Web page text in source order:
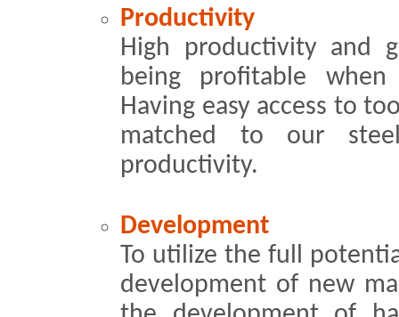
Productivity
High productivity and
being proﬁtable
Having easy access to
matched to our
productivity.
Development
To utilize the full
development of new